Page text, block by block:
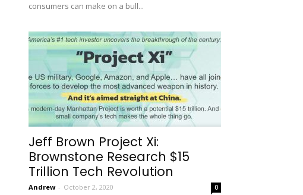
consumers can make on a bull...
Jeff Brown Project Xi:
Brownstone Research $15
Trillion Tech Revolution
Andrew - October 2, 2020 0